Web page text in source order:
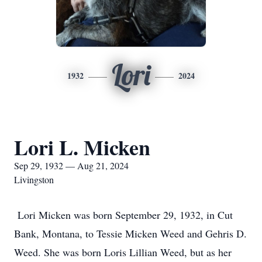
1932 Lori 2024
Lori L. Micken
Sep 29, 1932 — Aug 21, 2024
Livingston
Lori Micken was born September 29, 1932, in Cut
Bank, Montana, to Tessie Micken Weed and Gehris D.
Weed. She was born Loris Lillian Weed, but as her